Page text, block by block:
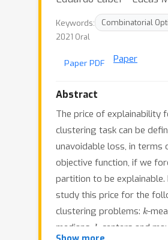
Keywords:
Combinatorial
2021 Oral
Paper PDF Paper
Abstract
The price of explainability
clustering task can be
unavoidable loss, in terms
objective function, if we
partition to be explainable.
study this price for the
clustering problems: k-
medians, k -centers and